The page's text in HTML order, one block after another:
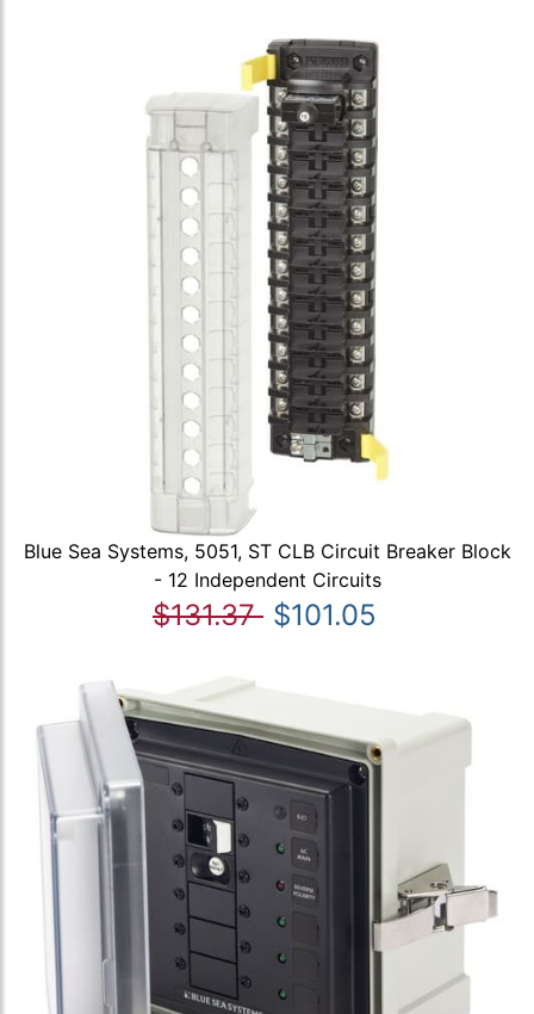
Blue Sea Systems, 5051, ST CLB Circuit Breaker Block
- 12 Independent Circuits
$131.37 $101.05